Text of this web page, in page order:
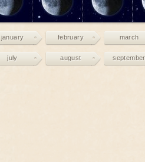
january february march
july august september